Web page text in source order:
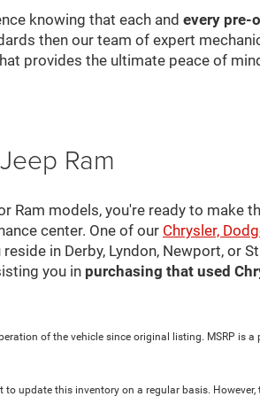
knowing that each and every pre-
then our team of expert
provides the ultimate peace of
Ram
Ram models, you're ready to make
center. One of our Chrysler,
in Derby, Lyndon, Newport, or
you in purchasing that used
of the vehicle since original listing. MSRP is a
update this inventory on a regular basis. However,